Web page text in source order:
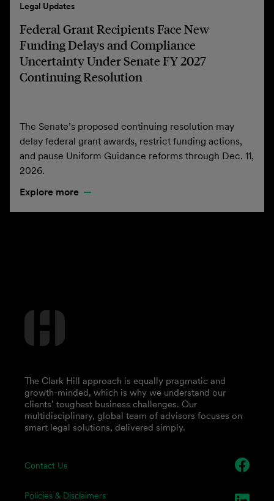
Legal Updates
Federal Grant Recipients Face New
Funding Delays and Compliance
Uncertainty Under Senate FY 2027
Continuing Resolution
The Senate’s proposed continuing resolution may
delay federal grant awards, restrict funding actions,
and pause Uniform Guidance reforms through Dec. 11,
2026.
Explore more
Contact Us
Policies & Disclaimers
The Clark Hill approach is equally pragmatic and
growth-minded, which is why we understand our
clients’ toughest business challenges. Our
multidisciplinary, global team of advisors focuses on
smart legal solutions, delivered simply.